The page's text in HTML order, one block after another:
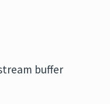
buffer